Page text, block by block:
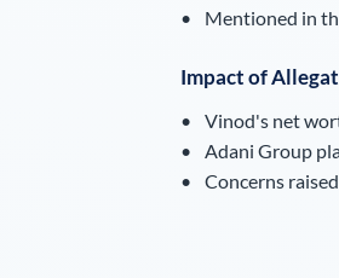
Mentioned in
Impact of
Vinod's net
Adani Group
Concerns